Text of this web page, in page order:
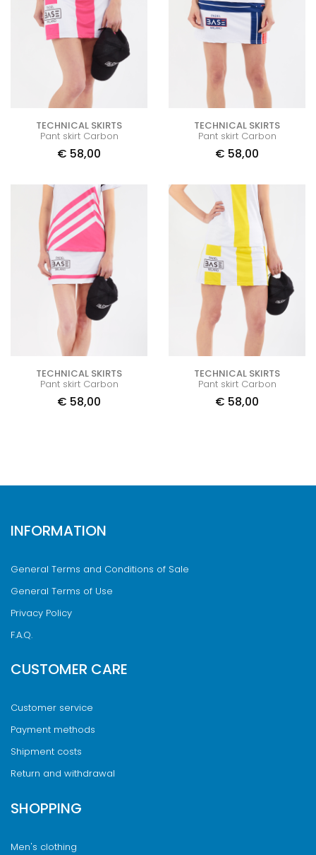
TECHNICAL SKIRTS
Pant skirt Carbon
€ 58,00
TECHNICAL SKIRTS
Pant skirt Carbon
€ 58,00
TECHNICAL SKIRTS
Pant skirt Carbon
€ 58,00
TECHNICAL SKIRTS
Pant skirt Carbon
€ 58,00
INFORMATION
General Terms and Conditions of Sale
General Terms of Use
Privacy Policy
F.A.Q.
CUSTOMER CARE
Customer service
Payment methods
Shipment costs
Return and withdrawal
SHOPPING
Men's clothing